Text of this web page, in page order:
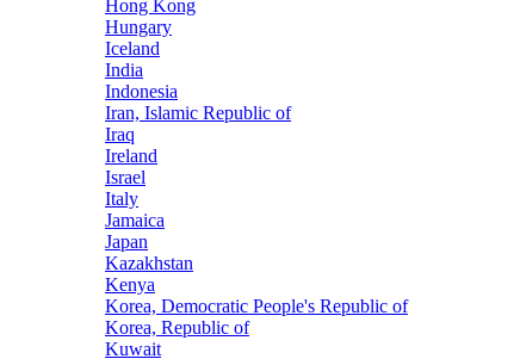
Hong Kong
Hungary
Iceland
India
Indonesia
Iran, Islamic Republic of
Iraq
Ireland
Israel
Italy
Jamaica
Japan
Kazakhstan
Kenya
Korea, Democratic People's Republic of
Korea, Republic of
Kuwait